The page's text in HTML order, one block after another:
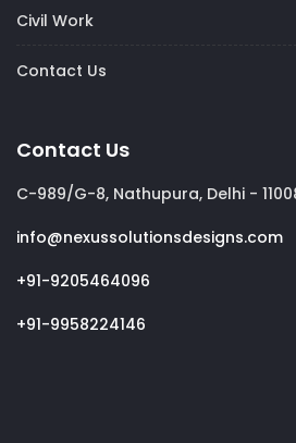
Civil Work
Contact Us
Contact Us
C-989/G-8, Nathupura, Delhi -
info@nexussolutionsdesigns.com
+91-9205464096
+91-9958224146